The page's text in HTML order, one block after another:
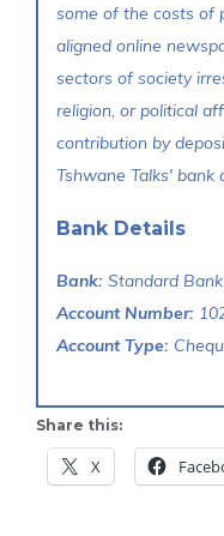
some of the costs of
aligned online
sectors of society
religion, or political
contribution by
Tshwane Talks' bank
Bank Details
Bank: Standard Bank
Account Number:
Account Type:
Share this:
X